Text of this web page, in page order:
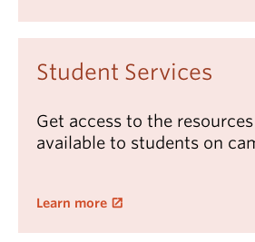
Student Services
Get access to the
available to students on
Learn more